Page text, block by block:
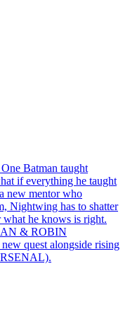
Batman taught
if everything he taught
new mentor who
Nightwing has to shatter
he knows is right.
& ROBIN
quest alongside rising